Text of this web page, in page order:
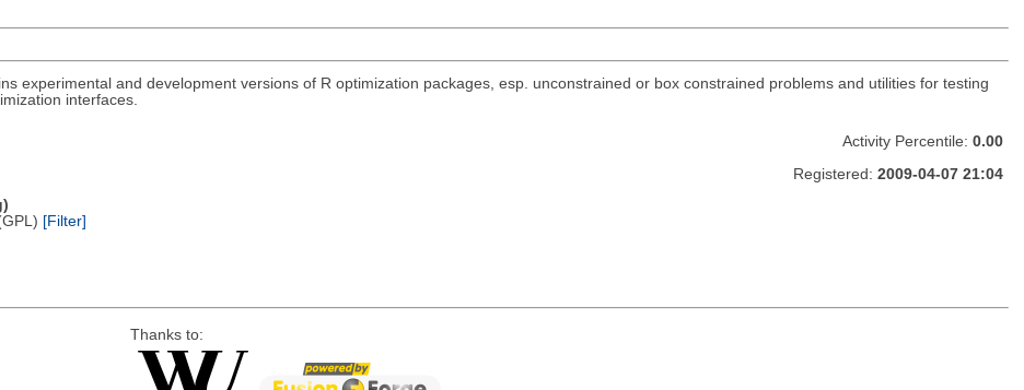
experimental and development versions of R optimization packages, esp. unconstrained or box constrained problems and utilities for testing
interfaces.
[Filter]
Activity Percentile: 0.00
Registered: 2009-04-07 21:04
Thanks to: